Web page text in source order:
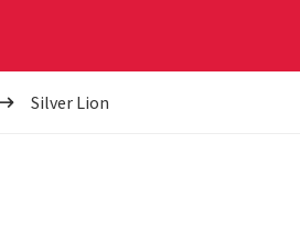
Silver Lion